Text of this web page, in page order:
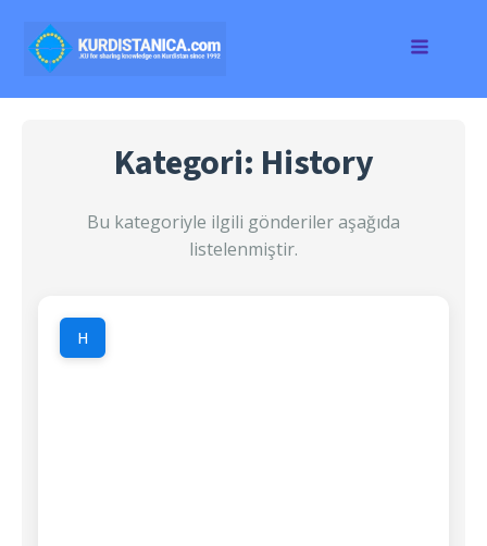
Kategori: History
Bu kategoriyle ilgili gönderiler aşağıda
listelenmiştir.
H